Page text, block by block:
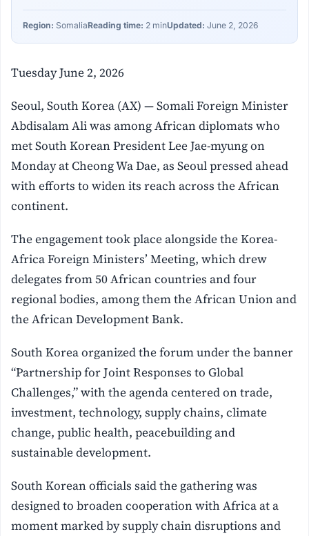
Region: SomaliaReading time: 2 minUpdated: June 2, 2026
Tuesday June 2, 2026
Seoul, South Korea (AX) — Somali Foreign Minister
Abdisalam Ali was among African diplomats who
met South Korean President Lee Jae-myung on
Monday at Cheong Wa Dae, as Seoul pressed ahead
with efforts to widen its reach across the African
continent.
The engagement took place alongside the Korea-
Africa Foreign Ministers’ Meeting, which drew
delegates from 50 African countries and four
regional bodies, among them the African Union and
the African Development Bank.
South Korea organized the forum under the banner
“Partnership for Joint Responses to Global
Challenges,” with the agenda centered on trade,
investment, technology, supply chains, climate
change, public health, peacebuilding and
sustainable development.
South Korean officials said the gathering was
designed to broaden cooperation with Africa at a
moment marked by supply chain disruptions and